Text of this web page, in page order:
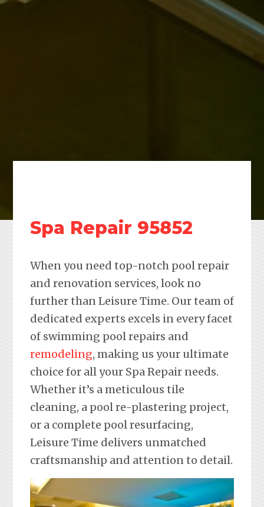
Spa Repair 95852
When you need top-notch pool repair
and renovation services, look no
further than Leisure Time. Our team of
dedicated experts excels in every facet
of swimming pool repairs and
remodeling, making us your ultimate
choice for all your Spa Repair needs.
Whether it’s a meticulous tile
cleaning, a pool re-plastering project,
or a complete pool resurfacing,
Leisure Time delivers unmatched
craftsmanship and attention to detail.